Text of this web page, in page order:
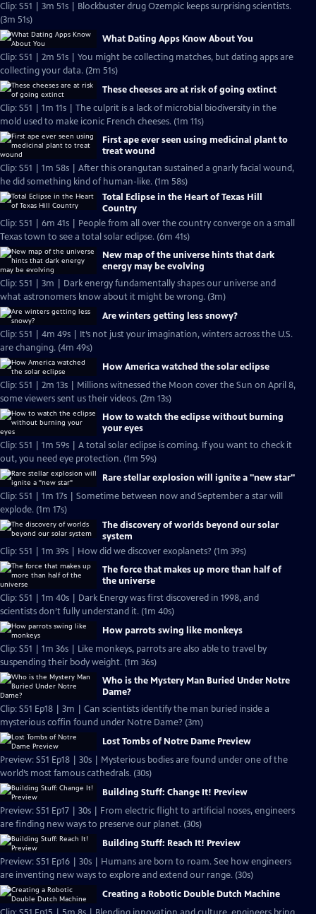
Clip: S51 | 3m 51s | Blockbuster drug Ozempic keeps surprising scientists.
(3m 51s)
What Dating Apps Know About You
Clip: S51 | 2m 51s | You might be collecting matches, but dating apps are
collecting your data. (2m 51s)
These cheeses are at risk of going extinct
Clip: S51 | 1m 11s | The culprit is a lack of microbial biodiversity in the
mold used to make iconic French cheeses. (1m 11s)
First ape ever seen using medicinal plant to
treat wound
Clip: S51 | 1m 58s | After this orangutan sustained a gnarly facial wound,
he did something kind of human-like. (1m 58s)
Total Eclipse in the Heart of Texas Hill
Country
Clip: S51 | 6m 41s | People from all over the country converge on a small
Texas town to see a total solar eclipse. (6m 41s)
New map of the universe hints that dark
energy may be evolving
Clip: S51 | 3m | Dark energy fundamentally shapes our universe and
what astronomers know about it might be wrong. (3m)
Are winters getting less snowy?
Clip: S51 | 4m 49s | It’s not just your imagination, winters across the U.S.
are changing. (4m 49s)
How America watched the solar eclipse
Clip: S51 | 2m 13s | Millions witnessed the Moon cover the Sun on April 8,
some viewers sent us their videos. (2m 13s)
How to watch the eclipse without burning
your eyes
Clip: S51 | 1m 59s | A total solar eclipse is coming. If you want to check it
out, you need eye protection. (1m 59s)
Rare stellar explosion will ignite a "new star"
Clip: S51 | 1m 17s | Sometime between now and September a star will
explode. (1m 17s)
The discovery of worlds beyond our solar
system
Clip: S51 | 1m 39s | How did we discover exoplanets? (1m 39s)
The force that makes up more than half of
the universe
Clip: S51 | 1m 40s | Dark Energy was first discovered in 1998, and
scientists don’t fully understand it. (1m 40s)
How parrots swing like monkeys
Clip: S51 | 1m 36s | Like monkeys, parrots are also able to travel by
suspending their body weight. (1m 36s)
Who is the Mystery Man Buried Under Notre
Dame?
Clip: S51 Ep18 | 3m | Can scientists identify the man buried inside a
mysterious coffin found under Notre Dame? (3m)
Lost Tombs of Notre Dame Preview
Preview: S51 Ep18 | 30s | Mysterious bodies are found under one of the
world’s most famous cathedrals. (30s)
Building Stuff: Change It! Preview
Preview: S51 Ep17 | 30s | From electric flight to artificial noses, engineers
are finding new ways to preserve our planet. (30s)
Building Stuff: Reach It! Preview
Preview: S51 Ep16 | 30s | Humans are born to roam. See how engineers
are inventing new ways to explore and extend our range. (30s)
Creating a Robotic Double Dutch Machine